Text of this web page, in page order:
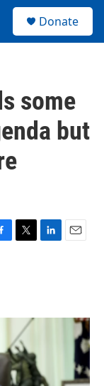
Donate
some
but
T
r
L
I
E